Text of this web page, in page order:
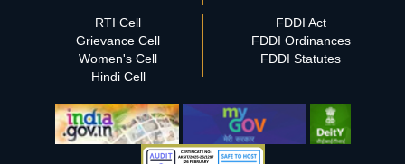
RTI Cell
Grievance Cell
Women's Cell
Hindi Cell
FDDI Act
FDDI Ordinances
FDDI Statutes